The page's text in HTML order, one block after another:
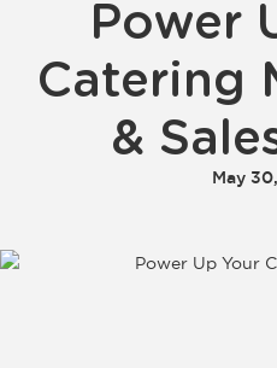
Power
Catering
&
May